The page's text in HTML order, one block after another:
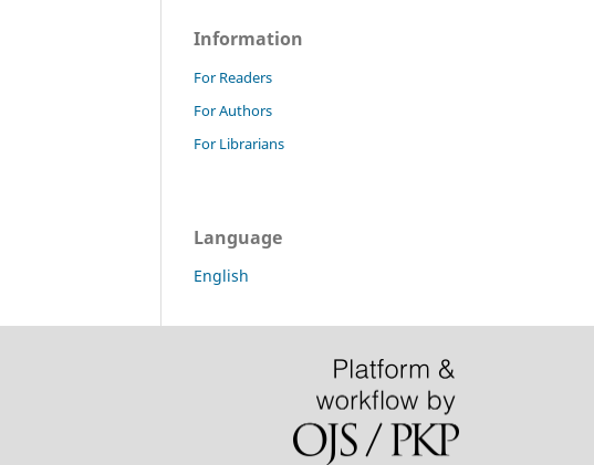
Information
For Readers
For Authors
For Librarians
Language
English